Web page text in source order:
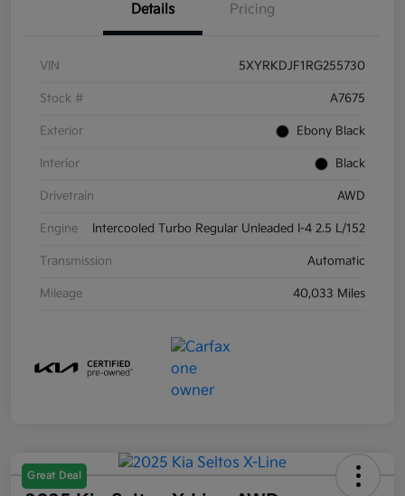
Details Pricing
VIN 5XYRKDJF1RG255730
Stock # A7675
Exterior Ebony Black
Interior Black
Drivetrain AWD
Engine Intercooled Turbo Regular Unleaded I-4 2.5 L/152
Transmission Automatic
Mileage 40,033 Miles
Great Deal